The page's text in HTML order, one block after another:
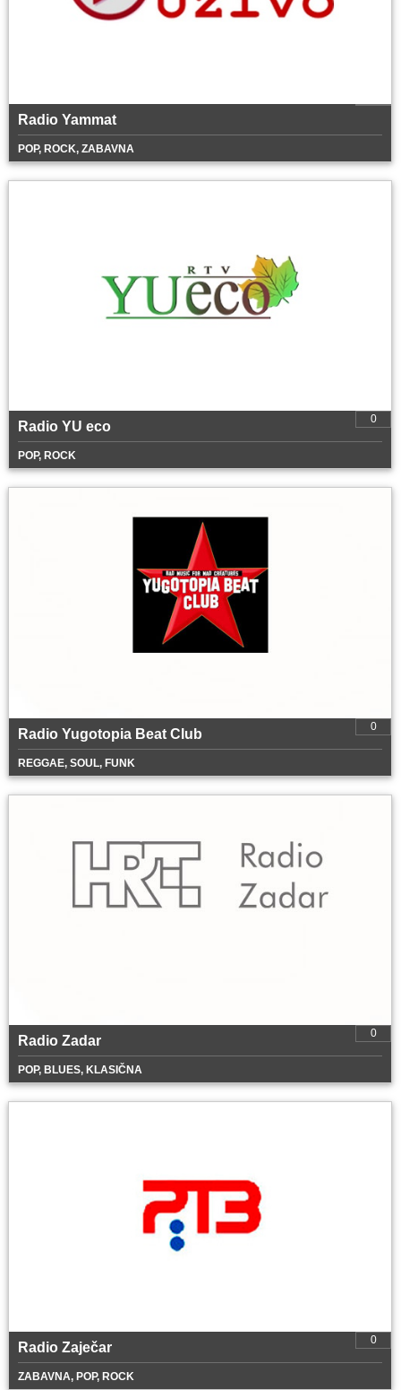
Radio Yammat
POP, ROCK, ZABAVNA
0
Radio YU eco
POP, ROCK
0
Radio Yugotopia Beat Club
REGGAE, SOUL, FUNK
0
Radio Zadar
POP, BLUES, KLASIČNA
0
Radio Zaječar
ZABAVNA, POP, ROCK